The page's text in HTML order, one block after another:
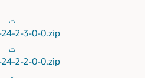
24-2-3-0-0.zip
24-2-2-0-0.zip